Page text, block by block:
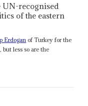
UN-recognised
of the eastern
Erdogan of Turkey for the
less so are the